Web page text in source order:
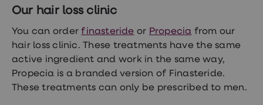
Our hair loss clinic
You can orderfinasteride or Propecia from our
hair loss clinic. These treatments have the same
active ingredient and work in the same way,
Propecia is a branded version of Finasteride.
These treatments can only be prescribed to men.